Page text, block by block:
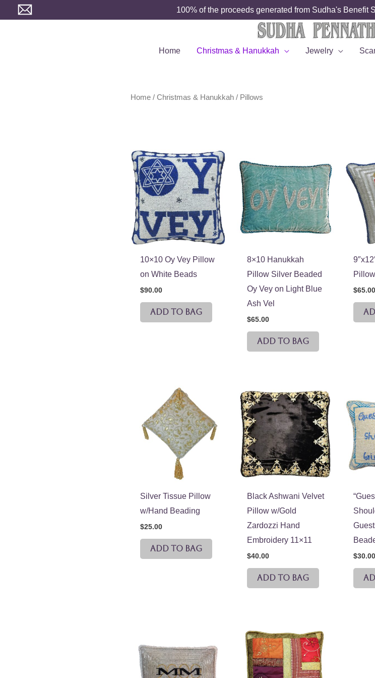
to
100% of the proceeds generated from Sudha's Benefit
Home Christmas & Hanukkah Jewelry
Home/ Christmas & Hanukkah/ Pillows
10×10 Oy Vey Pillow
on White Beads
$90.00
ADD TO BAG
8×10 Hanukkah
Pillow Silver Beaded
Oy Vey on Light Blue
Ash Vel
$65.00
ADD TO BAG
Pillow
$65.00
Silver Tissue Pillow
w/Hand Beading
$25.00
ADD TO BAG
Black Ashwani Velvet
Pillow w/Gold
Zardozzi Hand
Embroidery 11×11
$40.00
ADD TO BAG
$30.00